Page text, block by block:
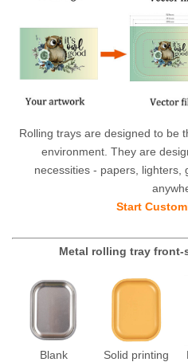
Rolling trays are designed to be
environment. They are
necessities - papers, lighters,
Start
Metal rolling tray
Blank Solid printing